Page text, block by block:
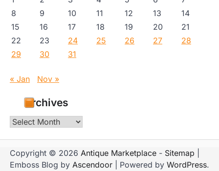
8
9 10 11 12 13
14
15
16 17 18 19 20
21
22
23 24 25 26 27
28
29
30 31
« Jan Nov »
Archives
Archives
Copyright © 2026 Antique Marketplace - Sitemap
Emboss Blog by Ascendoor | Powered by WordPress.